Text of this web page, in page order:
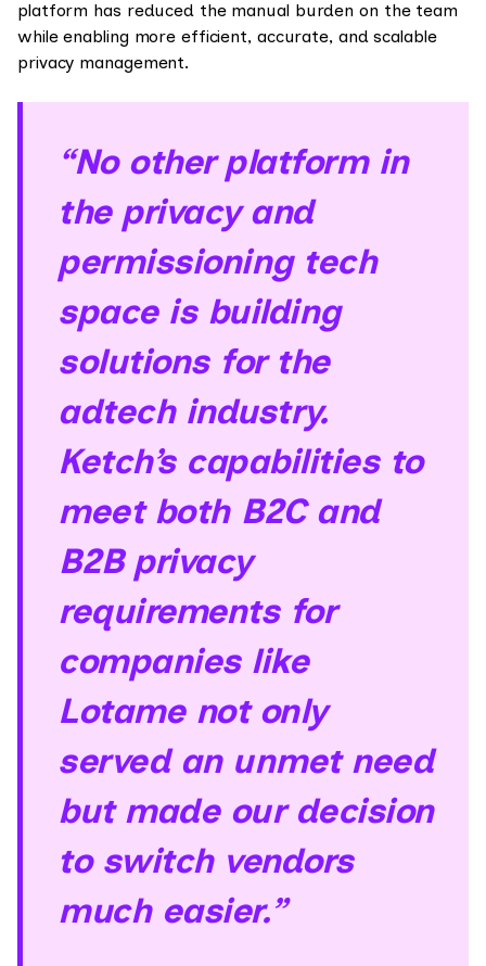
platform has reduced the manual burden on the team
while enabling more efficient, accurate, and scalable
privacy management.
“No other platform in
the privacy and
permissioning tech
space is building
solutions for the
adtech industry.
Ketch’s capabilities to
meet both B2C and
B2B privacy
requirements for
companies like
Lotame not only
served an unmet need
but made our decision
to switch vendors
much easier.”